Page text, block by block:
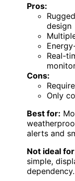
Pros:
design
Real-
Cons:
Only
Best for:
alerts and
Not ideal
simple,
dependency.